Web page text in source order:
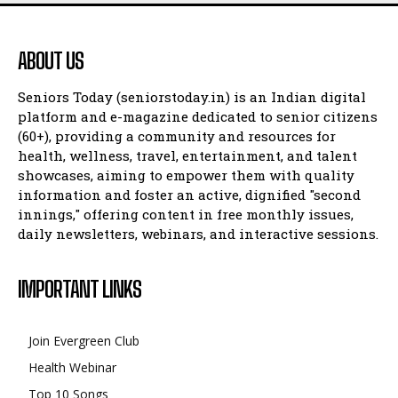
ABOUT US
Seniors Today (seniorstoday.in) is an Indian digital
platform and e-magazine dedicated to senior citizens
(60+), providing a community and resources for
health, wellness, travel, entertainment, and talent
showcases, aiming to empower them with quality
information and foster an active, dignified "second
innings," offering content in free monthly issues,
daily newsletters, webinars, and interactive sessions.
IMPORTANT LINKS
Join Evergreen Club
Health Webinar
Top 10 Songs